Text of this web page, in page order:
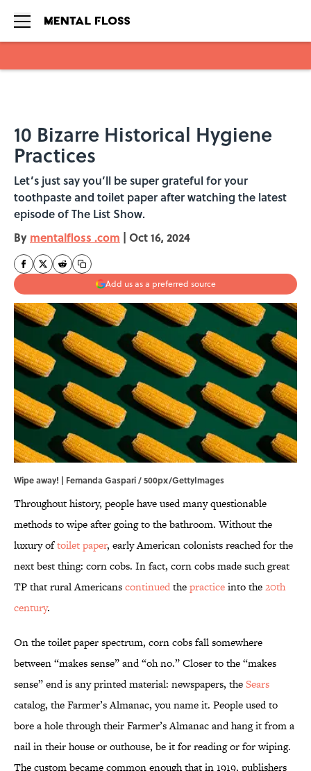
10 Bizarre Historical Hygiene
Practices
Let’s just say you’ll be super grateful for your
toothpaste and toilet paper after watching the latest
episode of The List Show.
By mentalfloss .com | Oct 16, 2024
Add us as a preferred source
Wipe away! | Fernanda Gaspari / 500px/GettyImages
Throughout history, people have used many questionable
methods to wipe after going to the bathroom. Without the
luxury oftoilet paper, early American colonists reached for the
next best thing: corn cobs. In fact, corn cobs made such great
TP that rural Americanscontinuedthepracticeinto the20th
century.
On the toilet paper spectrum, corn cobs fall somewhere
between “makes sense” and “oh no.” Closer to the “makes
sense” end is any printed material: newspapers, theSears
catalog, the Farmer’s Almanac, you name it. People used to
bore a hole through their Farmer’s Almanac and hang it from a
nail in their house or outhouse, be it for reading or for wiping.
The custom became common enough that in 1919, publishers